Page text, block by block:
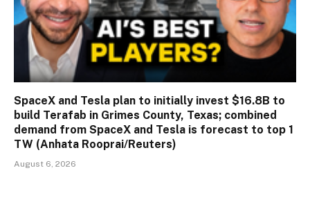
SpaceX and Tesla plan to initially invest $16.8B to
build Terafab in Grimes County, Texas; combined
demand from SpaceX and Tesla is forecast to top 1
TW (Anhata Rooprai/Reuters)
August 6, 2026